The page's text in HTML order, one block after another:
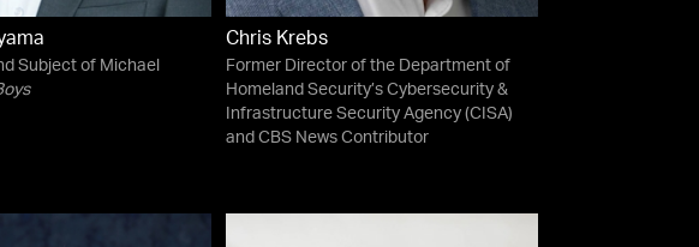
Subject of Michael
Chris Krebs
Former Director of the Department of
Homeland Security’s Cybersecurity &
Infrastructure Security Agency (CISA)
and CBS News Contributor